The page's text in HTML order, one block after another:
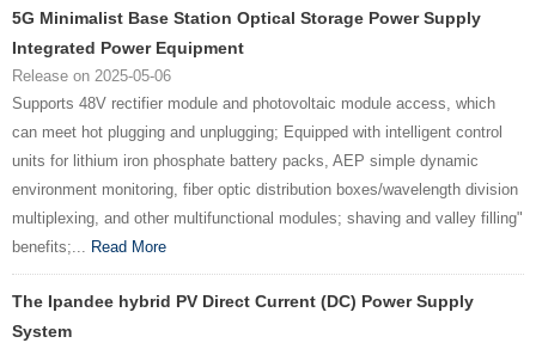
5G Minimalist Base Station Optical Storage Power Supply
Integrated Power Equipment
Release on 2025-05-06
Supports 48V rectifier module and photovoltaic module access, which
can meet hot plugging and unplugging; Equipped with intelligent control
units for lithium iron phosphate battery packs, AEP simple dynamic
environment monitoring, fiber optic distribution boxes/wavelength division
multiplexing, and other multifunctional modules; shaving and valley filling"
benefits;... Read More
The Ipandee hybrid PV Direct Current (DC) Power Supply
System